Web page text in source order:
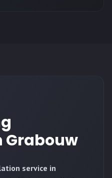
service in